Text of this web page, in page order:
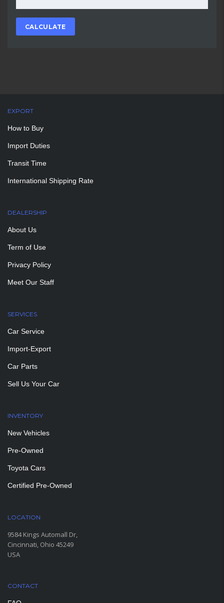
CALCULATE
EXPORT
How to Buy
Import Duties
Transit Time
International Shipping Rate
DEALERSHIP
About Us
Term of Use
Privacy Policy
Meet Our Staff
SERVICES
Car Service
Import-Export
Car Parts
Sell Us Your Car
INVENTORY
New Vehicles
Pre-Owned
Toyota Cars
Certified Pre-Owned
LOCATION
9584 Kings Automall Dr,
Cincinnati, Ohio 45249
USA
CONTACT